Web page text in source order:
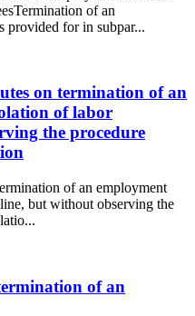
of an
provided for in subpar...
on termination of an
of labor
the procedure
of an employment
but without observing the
of an